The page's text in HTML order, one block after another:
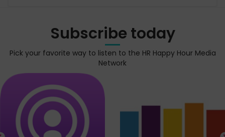
Subscribe today
Pick your favorite way to listen to the HR Happy Hour Media
Network